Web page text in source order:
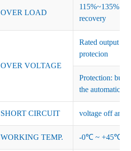
OVER LOAD
115%~135% of
recovery
OVER VOLTAGE
Rated output
protecion
Protection:
the automatic
SHORT CIRCUIT voltage off and
WORKING TEMP. -0℃ ~ +45℃